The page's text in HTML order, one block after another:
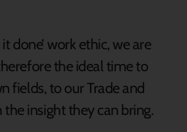
done’ work ethic, we are
the ideal time to
fields, to our Trade and
insight they can bring.